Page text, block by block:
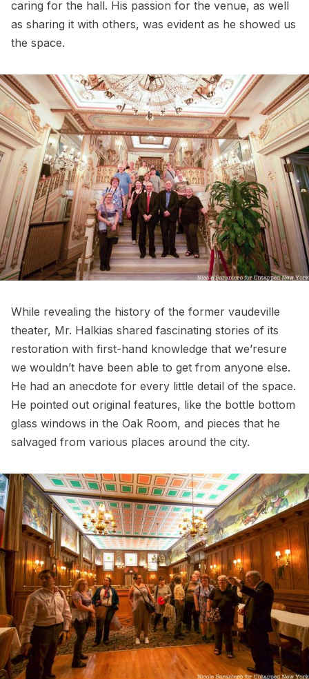
caring for the hall. His passion for the venue, as well
as sharing it with others, was evident as he showed us
the space.
While revealing the history of the former vaudeville
theater, Mr. Halkias shared fascinating stories of its
restoration with first-hand knowledge that we’resure
we wouldn’t have been able to get from anyone else.
He had an anecdote for every little detail of the space.
He pointed out original features, like the bottle bottom
glass windows in the Oak Room, and pieces that he
salvaged from various places around the city.